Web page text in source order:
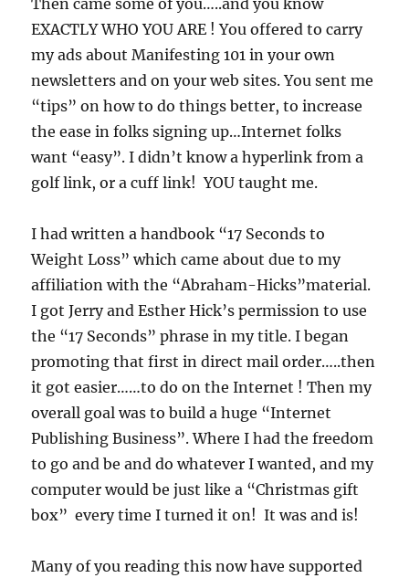
Then came some of you…..and you know
EXACTLY WHO YOU ARE ! You offered to carry
my ads about Manifesting 101 in your own
newsletters and on your web sites. You sent me
“tips” on how to do things better, to increase
the ease in folks signing up…Internet folks
want “easy”. I didn’t know a hyperlink from a
golf link, or a cuff link! YOU taught me.
I had written a handbook “17 Seconds to
Weight Loss” which came about due to my
affiliation with the “Abraham-Hicks”material.
I got Jerry and Esther Hick’s permission to use
the “17 Seconds” phrase in my title. I began
promoting that first in direct mail order…..then
it got easier……to do on the Internet ! Then my
overall goal was to build a huge “Internet
Publishing Business”. Where I had the freedom
to go and be and do whatever I wanted, and my
computer would be just like a “Christmas gift
box” every time I turned it on! It was and is!
Many of you reading this now have supported